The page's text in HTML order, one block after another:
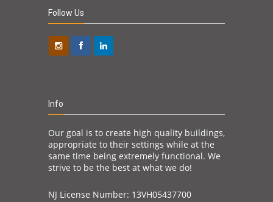
Follow Us
Info
Our goal is to create high quality buildings,
appropriate to their settings while at the
same time being extremely functional. We
strive to be the best at what we do!
NJ License Number: 13VH05437700